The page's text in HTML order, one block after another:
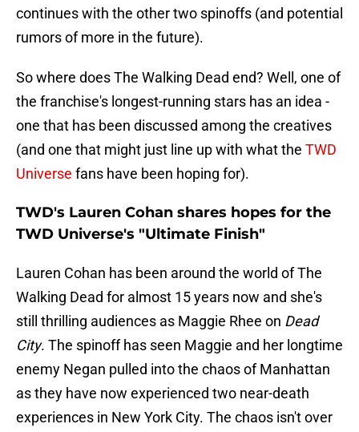
continues with the other two spinoffs (and potential
rumors of more in the future).
So where does The Walking Dead end? Well, one of
the franchise's longest-running stars has an idea -
one that has been discussed among the creatives
(and one that might just line up with what the TWD
Universe fans have been hoping for).
TWD's Lauren Cohan shares hopes for the
TWD Universe's "Ultimate Finish"
Lauren Cohan has been around the world of The
Walking Dead for almost 15 years now and she's
still thrilling audiences as Maggie Rhee on Dead
City. The spinoff has seen Maggie and her longtime
enemy Negan pulled into the chaos of Manhattan
as they have now experienced two near-death
experiences in New York City. The chaos isn't over